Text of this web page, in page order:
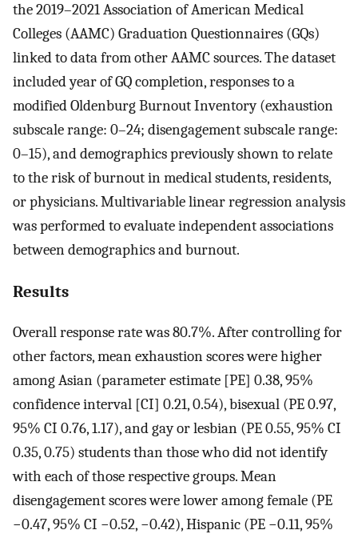
the 2019–2021 Association of American Medical
Colleges (AAMC) Graduation Questionnaires (GQs)
linked to data from other AAMC sources. The dataset
included year of GQ completion, responses to a
modified Oldenburg Burnout Inventory (exhaustion
subscale range: 0–24; disengagement subscale range:
0–15), and demographics previously shown to relate
to the risk of burnout in medical students, residents,
or physicians. Multivariable linear regression analysis
was performed to evaluate independent associations
between demographics and burnout.
Results
Overall response rate was 80.7%. After controlling for
other factors, mean exhaustion scores were higher
among Asian (parameter estimate [PE] 0.38, 95%
confidence interval [CI] 0.21, 0.54), bisexual (PE 0.97,
95% CI 0.76, 1.17), and gay or lesbian (PE 0.55, 95% CI
0.35, 0.75) students than those who did not identify
with each of those respective groups. Mean
disengagement scores were lower among female (PE
−0.47, 95% CI −0.52, −0.42), Hispanic (PE −0.11, 95%